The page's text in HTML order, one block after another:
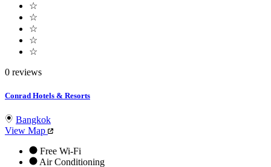
☆
☆
☆
☆
☆
0 reviews
Conrad Hotels & Resorts
Bangkok
View Map
Free Wi-Fi
Air Conditioning